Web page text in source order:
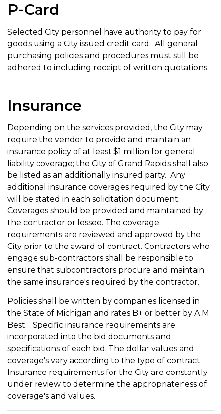
P-Card
Selected City personnel have authority to pay for
goods using a City issued credit card. All general
purchasing policies and procedures must still be
adhered to including receipt of written quotations.
Insurance
Depending on the services provided, the City may
require the vendor to provide and maintain an
insurance policy of at least $1 million for general
liability coverage; the City of Grand Rapids shall also
be listed as an additionally insured party. Any
additional insurance coverages required by the City
will be stated in each solicitation document.
Coverages should be provided and maintained by
the contractor or lessee. The coverage
requirements are reviewed and approved by the
City prior to the award of contract. Contractors who
engage sub-contractors shall be responsible to
ensure that subcontractors procure and maintain
the same insurance's required by the contractor.
Policies shall be written by companies licensed in
the State of Michigan and rates B+ or better by A.M.
Best. Specific insurance requirements are
incorporated into the bid documents and
specifications of each bid. The dollar values and
coverage's vary according to the type of contract.
Insurance requirements for the City are constantly
under review to determine the appropriateness of
coverage's and values.